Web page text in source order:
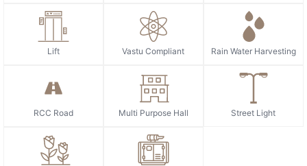
Lift Vastu Compliant Rain Water Harvesting
RCC Road Multi Purpose Hall Street Light